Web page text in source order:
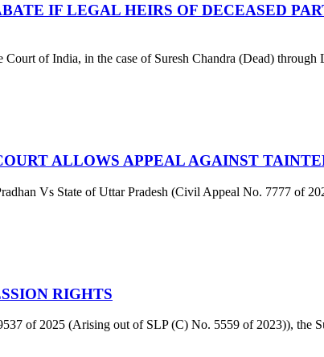
IF LEGAL HEIRS OF DECEASED
of India, in the case of Suresh Chandra (Dead) through
ALLOWS APPEAL AGAINST
Vs State of Uttar Pradesh (Civil Appeal No. 7777 of
RIGHTS
of 2025 (Arising out of SLP (C) No. 5559 of 2023)), the